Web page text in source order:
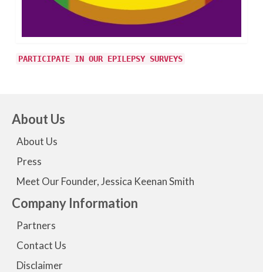
PARTICIPATE IN OUR EPILEPSY SURVEYS
About Us
About Us
Press
Meet Our Founder, Jessica Keenan Smith
Company Information
Partners
Contact Us
Disclaimer